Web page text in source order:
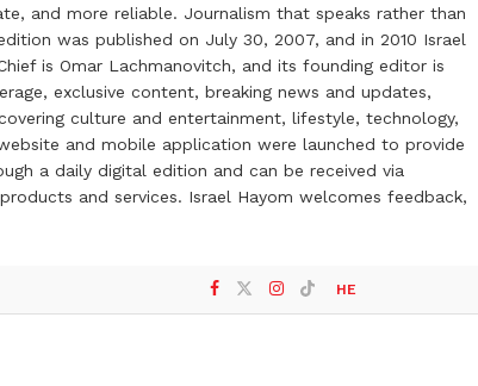
and more reliable. Journalism that speaks rather than
was published on July 30, 2007, and in 2010 Israel
is Omar Lachmanovitch, and its founding editor is
exclusive content, breaking news and updates,
culture and entertainment, lifestyle, technology,
and mobile application were launched to provide
a daily digital edition and can be received via
and services. Israel Hayom welcomes feedback,
HE